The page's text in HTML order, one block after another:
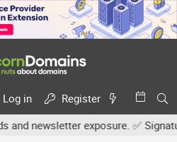
Log in
Register
newsletter exposure. ✅